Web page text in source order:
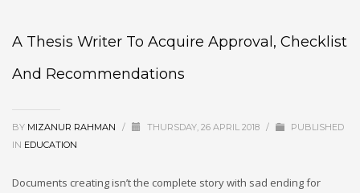
A Thesis Writer To Acquire Approval, Checklist
And Recommendations
BY MIZANUR RAHMAN / THURSDAY, 26 APRIL 2018 /
PUBLISHED
IN EDUCATION
Documents creating isn’t the complete story with sad ending for